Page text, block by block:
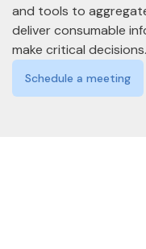
and tools to
deliver consumable
make critical decisions.
Schedule a meeting